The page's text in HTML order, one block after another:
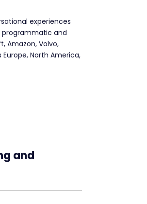
experiences
programmatic and
Amazon, Volvo,
North America,
and